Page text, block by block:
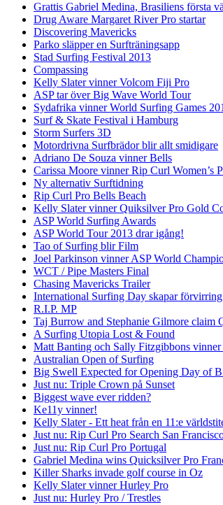
Grattis Gabriel Medina, Brasiliens första
Drug Aware Margaret River Pro startar
Discovering Mavericks
Parko släpper en Surfträningsapp
Stad Surfing Festival 2013
Compassing
Kelly Slater vinner Volcom Fiji Pro
ASP tar över Big Wave World Tour
Sydafrika vinner World Surfing Games
Surf & Skate Festival i Hamburg
Storm Surfers 3D
Motordrivna Surfbrädor blir allt smidigare
Adriano De Souza vinner Bells
Carissa Moore vinner Rip Curl Women’s
Ny alternativ Surftidning
Rip Curl Pro Bells Beach
Kelly Slater vinner Quiksilver Pro Gold
ASP World Surfing Awards
ASP World Tour 2013 drar igång!
Tao of Surfing blir Film
Joel Parkinson vinner ASP World
WCT / Pipe Masters Final
Chasing Mavericks Trailer
International Surfing Day skapar förvirring
R.I.P. MP
Taj Burrow and Stephanie Gilmore claim
A Surfing Utopia Lost & Found
Matt Banting och Sally Fitzgibbons
Australian Open of Surfing
Big Swell Expected for Opening Day of
Just nu: Triple Crown på Sunset
Biggest wave ever ridden?
Ke11y vinner!
Kelly Slater - Ett heat från en 11:e
Just nu: Rip Curl Pro Search San
Just nu: Rip Curl Pro Portugal
Gabriel Medina wins Quicksilver Pro
Killer Sharks invade golf course in Oz
Kelly Slater vinner Hurley Pro
Just nu: Hurley Pro / Trestles